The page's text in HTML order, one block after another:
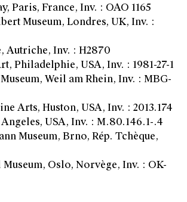
Paris, France, Inv. : OAO 1165
Museum, Londres, UK, Inv. :
Autriche, Inv. : H2870
Philadelphie, USA, Inv. : 1981-27-1
Weil am Rhein, Inv. : MBG-
Arts, Huston, USA, Inv. : 2013.174
USA, Inv. : M.80.146.1-.4
Museum, Brno, Rép. Tchèque,
Oslo, Norvège, Inv. : OK-